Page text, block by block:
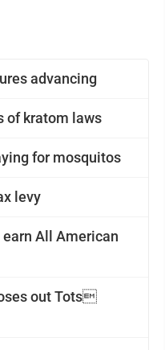
advancing
of kratom laws
for mosquitos
levy
All American
out Tots